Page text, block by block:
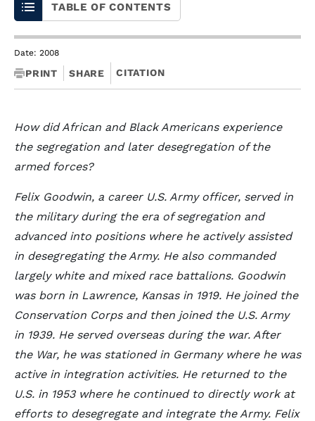
TABLE OF CONTENTS
Date: 2008
PRINT SHARE CITATION
How did African and Black Americans experience
the segregation and later desegregation of the
armed forces?
Felix Goodwin, a career U.S. Army officer, served in
the military during the era of segregation and
advanced into positions where he actively assisted
in desegregating the Army. He also commanded
largely white and mixed race battalions. Goodwin
was born in Lawrence, Kansas in 1919. He joined the
Conservation Corps and then joined the U.S. Army
in 1939. He served overseas during the war. After
the War, he was stationed in Germany where he was
active in integration activities. He returned to the
U.S. in 1953 where he continued to directly work at
efforts to desegregate and integrate the Army. Felix